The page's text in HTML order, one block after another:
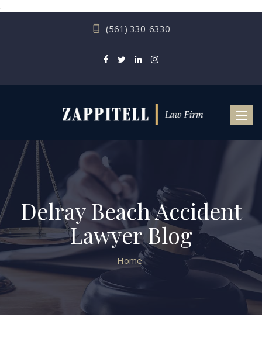
.
(561) 330-6330
Delray Beach Accident
Lawyer Blog
Home